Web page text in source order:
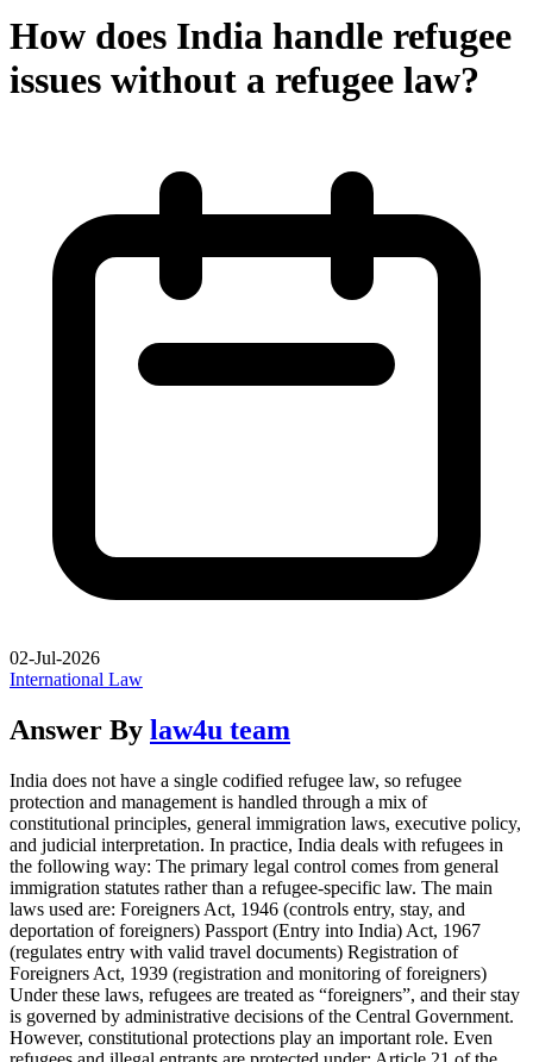
How does India handle refugee
issues without a refugee law?
02-Jul-2026
International Law
Answer By law4u team
India does not have a single codified refugee law, so refugee
protection and management is handled through a mix of
constitutional principles, general immigration laws, executive policy,
and judicial interpretation. In practice, India deals with refugees in
the following way: The primary legal control comes from general
immigration statutes rather than a refugee-specific law. The main
laws used are: Foreigners Act, 1946 (controls entry, stay, and
deportation of foreigners) Passport (Entry into India) Act, 1967
(regulates entry with valid travel documents) Registration of
Foreigners Act, 1939 (registration and monitoring of foreigners)
Under these laws, refugees are treated as “foreigners”, and their stay
is governed by administrative decisions of the Central Government.
However, constitutional protections play an important role. Even